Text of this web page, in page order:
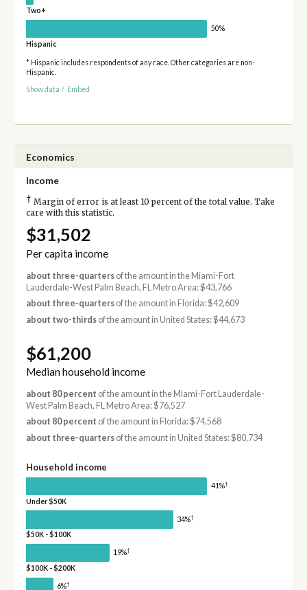
Two+
50%
Hispanic
* Hispanic includes respondents of any race. Other categories are non-
Hispanic.
Show data / Embed
Economics
Income
† Margin of error is at least 10 percent of the total value. Take
care with this statistic.
$31,502
Per capita income
about three-quartersof the amount in the Miami-Fort
Lauderdale-West Palm Beach, FL Metro Area: $43,766
about three-quartersof the amount in Florida: $42,609
about two-thirdsof the amount in United States: $44,673
$61,200
Median household income
about 80 percent of the amount in the Miami-Fort Lauderdale-
West Palm Beach, FL Metro Area: $76,527
about 80 percent of the amount in Florida: $74,568
about three-quartersof the amount in United States: $80,734
Household income
41%†
Under $50K
34%†
$50K - $100K
19%†
$100K - $200K
6%†